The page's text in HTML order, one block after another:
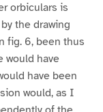
orbiculars is
the drawing
fig. 6, been thus
would have
have been
would, as I